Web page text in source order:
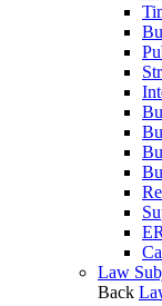
Law
Back